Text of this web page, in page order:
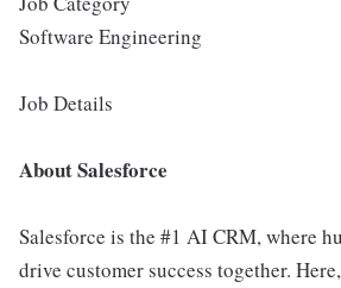
Software Engineering
Job Details
About Salesforce
Salesforce is the #1 AI CRM, where
drive customer success together.